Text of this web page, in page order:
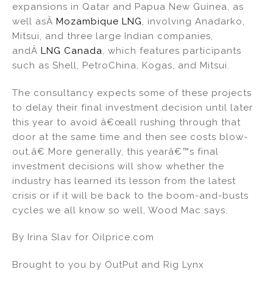
expansions in Qatar and Papua New Guinea, as
well asÂ Mozambique LNG, involving Anadarko,
Mitsui, and three large Indian companies,
andÂ LNG Canada, which features participants
such as Shell, PetroChina, Kogas, and Mitsui.
The consultancy expects some of these projects
to delay their final investment decision until later
this year to avoid â€œall rushing through that
door at the same time and then see costs blow-
out.â€ More generally, this yearâ€™s final
investment decisions will show whether the
industry has learned its lesson from the latest
crisis or if it will be back to the boom-and-busts
cycles we all know so well, Wood Mac says.
By Irina Slav for Oilprice.com
Brought to you by OutPut and Rig Lynx